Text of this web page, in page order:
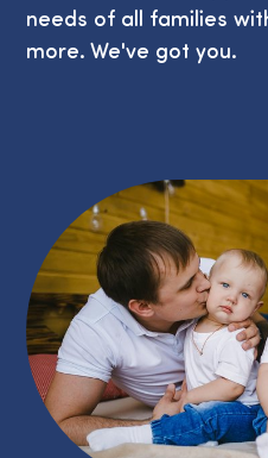
needs of all families
more. We've got you.